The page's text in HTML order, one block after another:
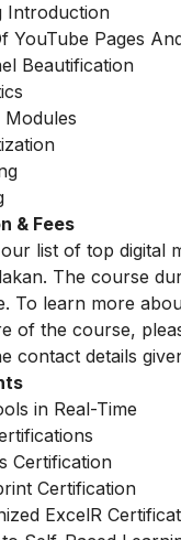
Introduction
YouTube Pages
Beautification
Modules
& Fees
list of top digital
The course
To learn more
of the course,
contact details
in Real-Time
Certification
Certification
ExcelR